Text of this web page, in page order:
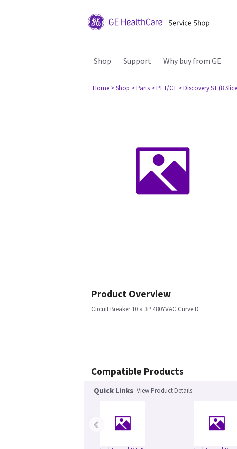
Shop Support Why buy from GE
Home > Shop > Parts > PET/CT > Discovery ST (8
Product Overview
Circuit Breaker 10 a 3P 480YVAC Curve D
Compatible Products
Quick Links View Product Details
‹